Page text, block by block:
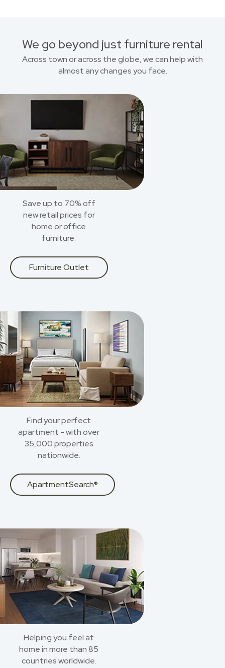
We go beyond just furniture rental
Across town or across the globe, we can help with
almost any changes you face.
Save up to 70% off
new retail prices for
home or office
furniture.
Furniture Outlet
Find your perfect
apartment - with over
35,000 properties
nationwide.
ApartmentSearch®
Helping you feel at
home in more than 85
countries worldwide.